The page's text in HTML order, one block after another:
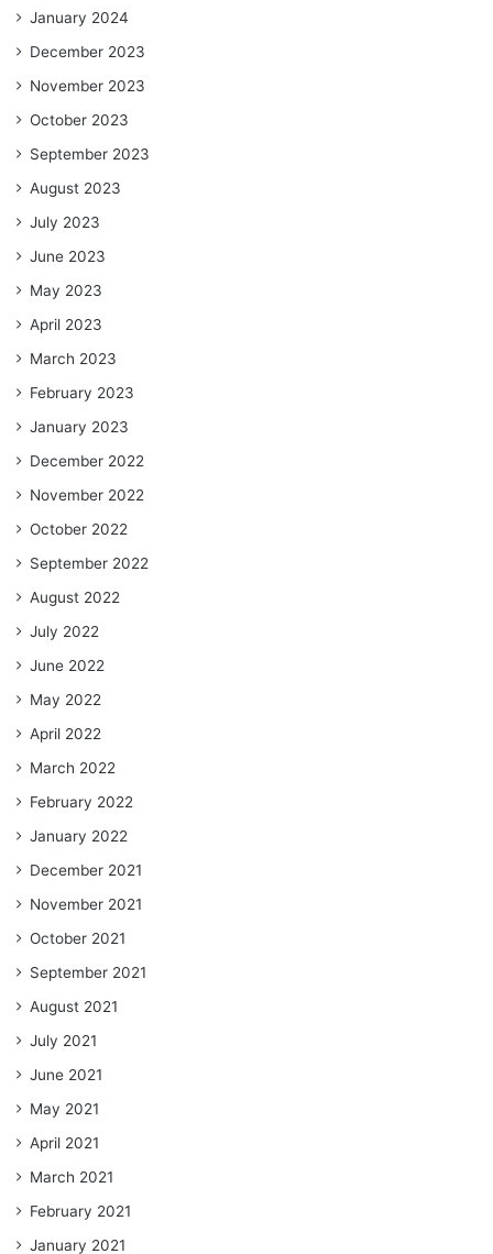
January 2024
December 2023
November 2023
October 2023
September 2023
August 2023
July 2023
June 2023
May 2023
April 2023
March 2023
February 2023
January 2023
December 2022
November 2022
October 2022
September 2022
August 2022
July 2022
June 2022
May 2022
April 2022
March 2022
February 2022
January 2022
December 2021
November 2021
October 2021
September 2021
August 2021
July 2021
June 2021
May 2021
April 2021
March 2021
February 2021
January 2021